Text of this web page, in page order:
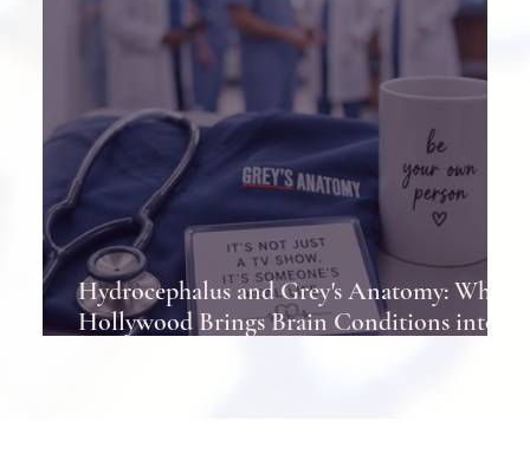
Hydrocephalus and Grey's Anatomy: When
Hollywood Brings Brain Conditions into